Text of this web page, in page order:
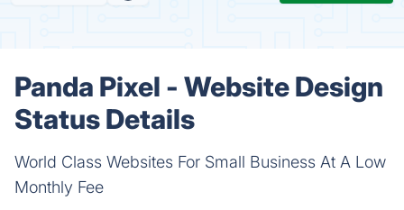
Panda Pixel - Website Design
Status Details
World Class Websites For Small Business At A Low
Monthly Fee